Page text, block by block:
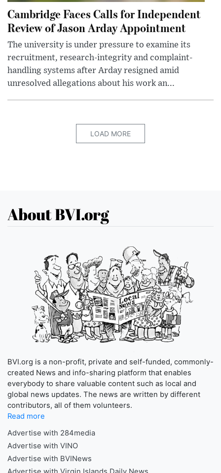
Cambridge Faces Calls for Independent
Review of Jason Arday Appointment
The university is under pressure to examine its
recruitment, research-integrity and complaint-
handling systems after Arday resigned amid
unresolved allegations about his work an...
LOAD MORE
About BVI.org
BVI.org is a non-profit, private and self-funded, commonly-
created News and info-sharing platform that enables
everybody to share valuable content such as local and
global news updates. The news are written by different
contributors, all of them volunteers.
Read more
Advertise with 284media
Advertise with VINO
Advertise with BVINews